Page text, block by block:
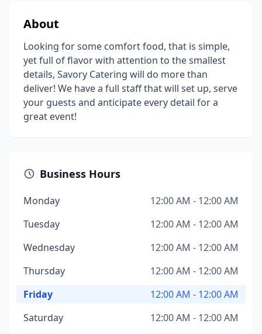
About
Looking for some comfort food, that is simple,
yet full of flavor with attention to the smallest
details, Savory Catering will do more than
deliver! We have a full staff that will set up, serve
your guests and anticipate every detail for a
great event!
Business Hours
Monday
12:00 AM - 12:00 AM
Tuesday
12:00 AM - 12:00 AM
Wednesday
12:00 AM - 12:00 AM
Thursday
12:00 AM - 12:00 AM
Friday
12:00 AM - 12:00 AM
Saturday
12:00 AM - 12:00 AM